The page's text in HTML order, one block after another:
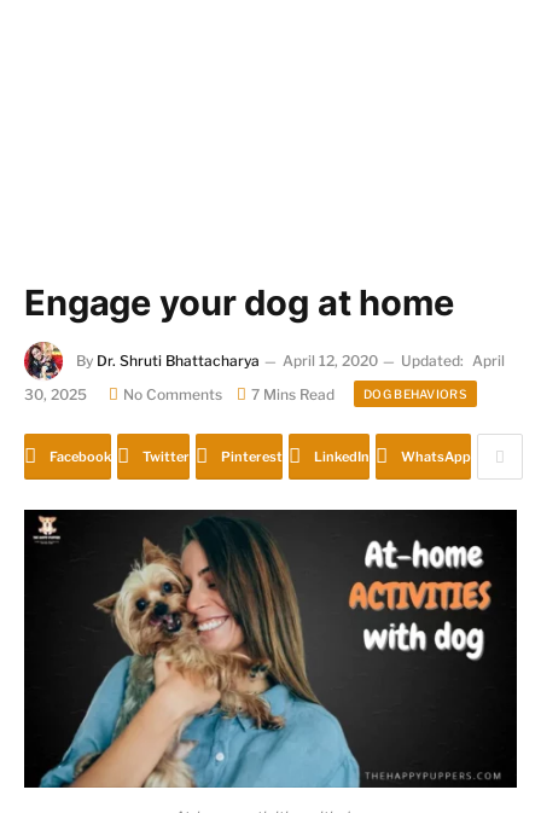
Engage your dog at home
By Dr. Shruti Bhattacharya April 12, 2020 Updated: April
30, 2025
No Comments 7 Mins Read DOG BEHAVIORS
Facebook Twitter Pinterest LinkedIn WhatsApp